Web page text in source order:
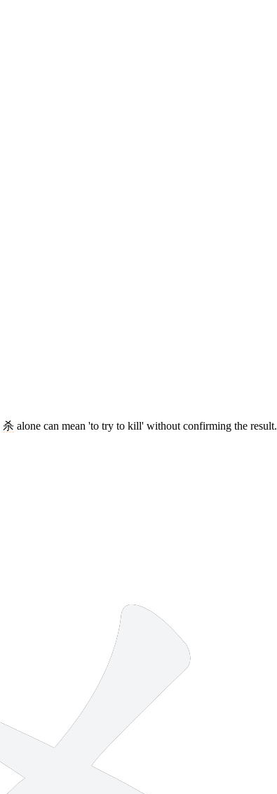
杀 alone can mean 'to try to kill' without confirming the result.